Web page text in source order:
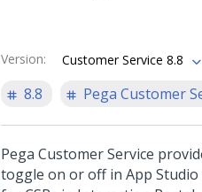
Version: Customer Service 8.8
8.8
Pega Customer
Pega Customer Service
toggle on or off in App Studio